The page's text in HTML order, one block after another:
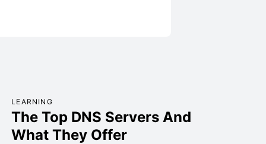
LEARNING
The Top DNS Servers And
What They Offer